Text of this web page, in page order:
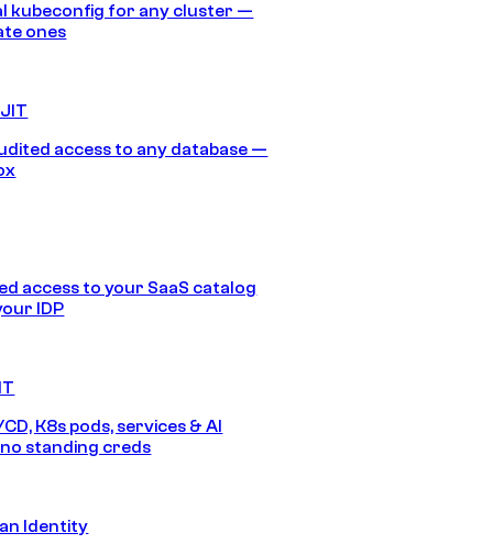
kubeconfig for any cluster —
ones
access to any database —
access to your SaaS catalog
IDP
K8s pods, services & AI
standing creds
Identity